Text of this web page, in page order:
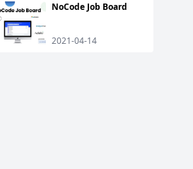
NoCode Job Board
2021-04-14